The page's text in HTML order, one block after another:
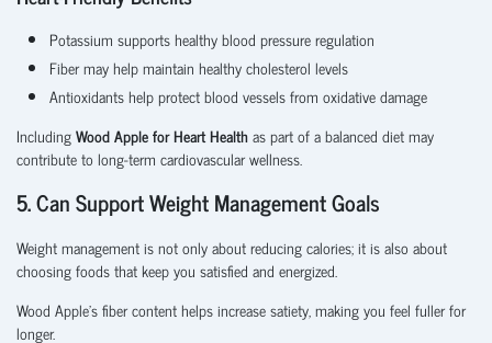
Potassium supports healthy blood pressure regulation
Fiber may help maintain healthy cholesterol levels
Antioxidants help protect blood vessels from oxidative damage
IncludingWood Apple for Heart Healthas part of a balanced diet may
contribute to long-term cardiovascular wellness.
5. Can Support Weight Management Goals
Weight management is not only about reducing calories; it is also about
choosing foods that keep you satisfied and energized.
Wood Apple's fiber content helps increase satiety, making you feel fuller for
longer.